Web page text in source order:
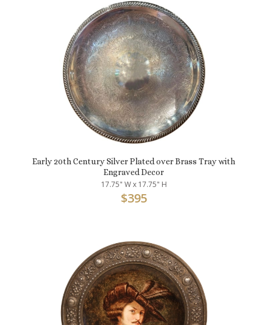
Early 20th Century Silver Plated over Brass Tray with
Engraved Decor
17.75" W x 17.75" H
$395